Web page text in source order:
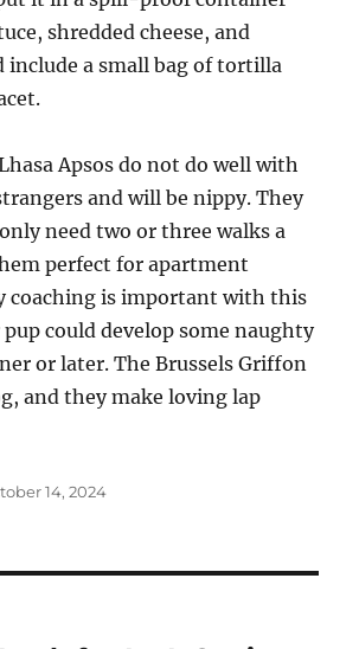
shredded cheese, and
include a small bag of tortilla
Apsos do not do well with
and will be nippy. They
need two or three walks a
perfect for apartment
coaching is important with this
could develop some naughty
or later. The Brussels Griffon
and they make loving lap
14, 2024